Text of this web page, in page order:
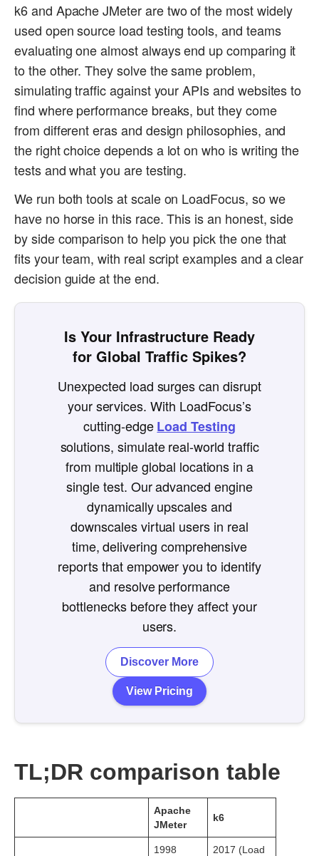
k6 and Apache JMeter are two of the most widely
used open source load testing tools, and teams
evaluating one almost always end up comparing it
to the other. They solve the same problem,
simulating traffic against your APIs and websites to
find where performance breaks, but they come
from different eras and design philosophies, and
the right choice depends a lot on who is writing the
tests and what you are testing.
We run both tools at scale on LoadFocus, so we
have no horse in this race. This is an honest, side
by side comparison to help you pick the one that
fits your team, with real script examples and a clear
decision guide at the end.
Is Your Infrastructure Ready
for Global Traffic Spikes?
Unexpected load surges can disrupt
your services. With LoadFocus’s
cutting-edgeLoad Testing
solutions, simulate real-world traffic
from multiple global locations in a
single test. Our advanced engine
dynamically upscales and
downscales virtual users in real
time, delivering comprehensive
reports that empower you to identify
and resolve performance
bottlenecks before they affect your
users.
View Pricing
Discover More
TL;DR comparison table
Apache
JMeter
k6
1998
2017 (Load